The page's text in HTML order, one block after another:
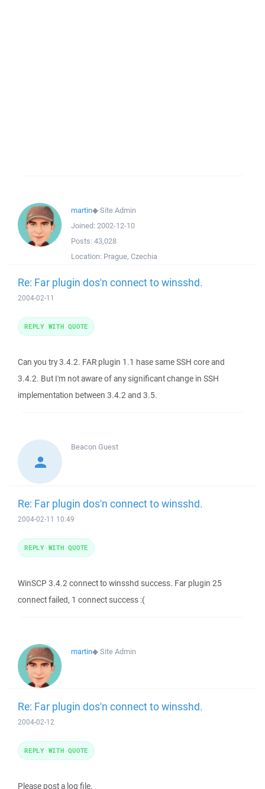
martin◆Site Admin
Joined: 2002-12-10
Posts: 43,028
Location: Prague, Czechia
Re: Far plugin dos'n connect to winsshd.
2004-02-11
Can you try 3.4.2. FAR plugin 1.1 hase same SSH core and
3.4.2. But I'm not aware of any significant change in SSH
implementation between 3.4.2 and 3.5.
REPLY WITH QUOTE
Beacon Guest
Re: Far plugin dos'n connect to winsshd.
2004-02-11 10:49
WinSCP 3.4.2 connect to winsshd success. Far plugin 25
connect failed, 1 connect success :(
REPLY WITH QUOTE
martin◆Site Admin
Re: Far plugin dos'n connect to winsshd.
2004-02-12
Please post a log file.
REPLY WITH QUOTE